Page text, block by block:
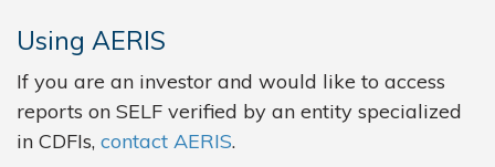
Using AERIS
If you are an investor and would like to access
reports on SELF verified by an entity specialized
in CDFIs, contact AERIS.